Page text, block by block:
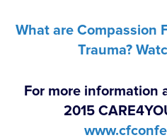
What are Compassion
Trauma?
For more information
2015